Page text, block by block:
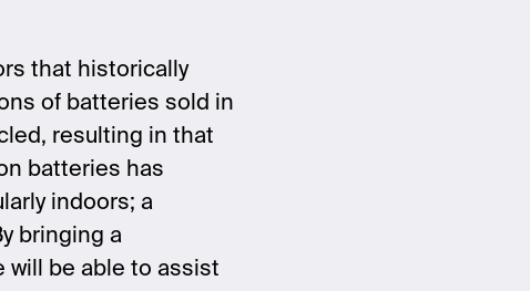
that historically
of batteries sold in
resulting in that
batteries has
indoors; a
bringing a
will be able to assist